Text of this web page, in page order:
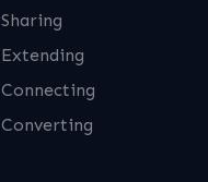
Sharing
Extending
Connecting
Converting